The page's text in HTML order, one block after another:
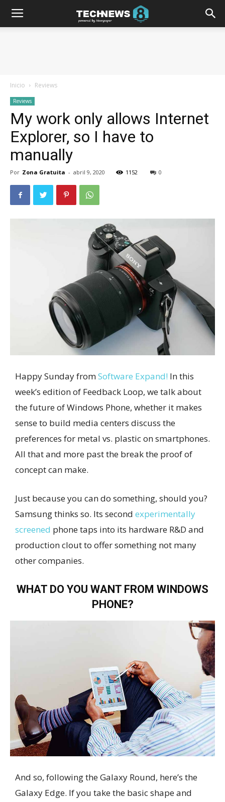
Inicio Reviews
Reviews
My work only allows Internet
Explorer, so I have to
manually
Por Zona Gratuita - abril 9, 2020 1152 0
Happy Sunday fromSoftware Expand! In this
week’s edition of Feedback Loop, we talk about
the future of Windows Phone, whether it makes
sense to build media centers discuss the
preferences for metal vs. plastic on smartphones.
All that and more past the break the proof of
concept can make.
Just because you can do something, should you?
Samsung thinks so. Its second experimentally
screened phone taps into its hardware R&D and
production clout to offer something not many
other companies.
WHAT DO YOU WANT FROM WINDOWS
PHONE?
And so, following the Galaxy Round, here’s the
Galaxy Edge. If you take the basic shape and